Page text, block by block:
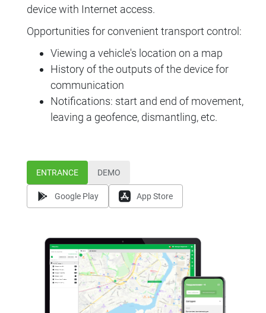
device with Internet access.
Opportunities for convenient transport control:
Viewing a vehicle's location on a map
History of the outputs of the device for
communication
Notifications: start and end of movement,
leaving a geofence, dismantling, etc.
ENTRANCE DEMO
Google Play App Store